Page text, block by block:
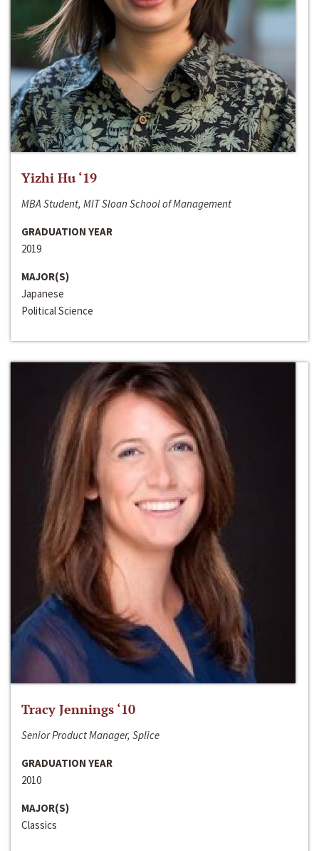
Yizhi Hu ‘19
MBA Student, MIT Sloan School of Management
GRADUATION YEAR
2019
MAJOR(S)
Japanese
Political Science
Tracy Jennings ‘10
Senior Product Manager, Splice
GRADUATION YEAR
2010
MAJOR(S)
Classics